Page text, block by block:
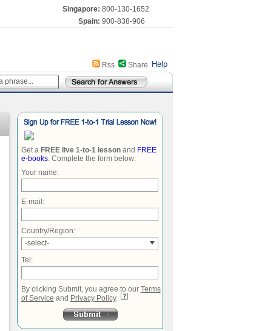
Singapore: 800-130-1652
Spain: 900-838-906
Help
Share
Rss
Get a FREE live 1-to-1 lessonand FREE
e-books. Complete the form below:
Your name:
E-mail:
Country/Region:
-select-
Tel:
By clicking Submit, you agree to our Terms
of Service and Privacy Policy.